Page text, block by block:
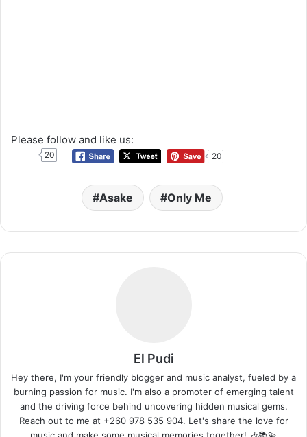
Please follow and like us:
20 20
Asake Only Me
El Pudi
Hey there, I'm your friendly blogger and music analyst, fueled by a
burning passion for music. I'm also a promoter of emerging talent
and the driving force behind uncovering hidden musical gems.
Reach out to me at +260 978 535 904. Let's share the love for
music and make some musical memories together! 🎶📚💫